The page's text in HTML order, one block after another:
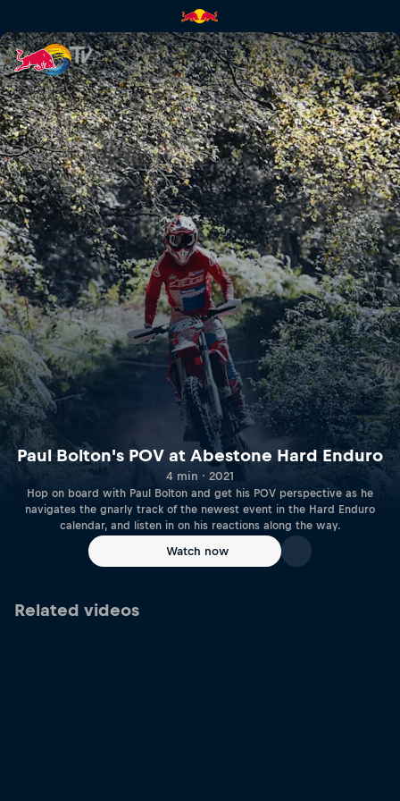
Paul Bolton's POV at
Paul Bolton's POV at Abestone Hard Enduro
4 min · 2021
Hop on board with Paul Bolton and get his POV perspective as he
navigates the gnarly track of the newest event in the Hard Enduro
calendar, and listen in on his reactions along the way.
Watch now
Related videos